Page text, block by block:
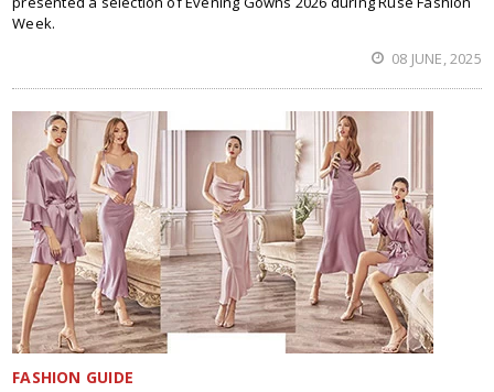
Week.
08 JUNE, 2025
FASHION GUIDE